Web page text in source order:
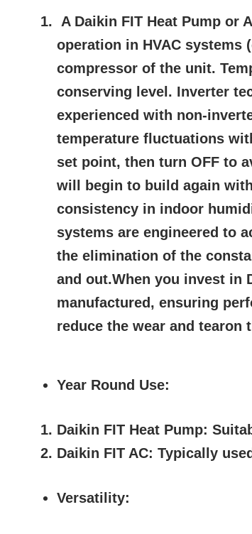
A Daikin FIT Heat Pump or
operation in HVAC
compressor of the unit.
conserving level. Inverter
experienced with non-
temperature fluctuations
set point, then turn OFF to
will begin to build again
consistency in indoor
systems are engineered to
the elimination of the
and out.When you invest in
manufactured, ensuring
reduce the wear and
Year Round Use:
Daikin FIT Heat Pump:
Daikin FIT AC: Typically
Versatility: